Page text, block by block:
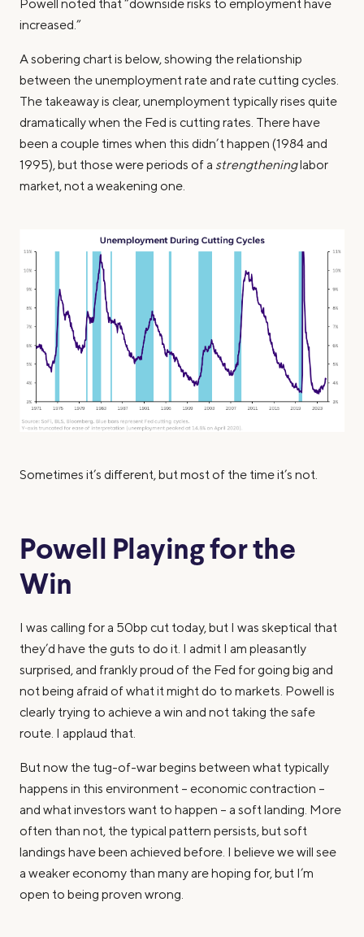
Powell noted that “downside risks to employment have
increased.”
A sobering chart is below, showing the relationship
between the unemployment rate and rate cutting cycles.
The takeaway is clear, unemployment typically rises quite
dramatically when the Fed is cutting rates. There have
been a couple times when this didn’t happen (1984 and
1995), but those were periods of a strengtheninglabor
market, not a weakening one.
Sometimes it’s different, but most of the time it’s not.
Powell Playing for the
Win
I was calling for a 50bp cut today, but I was skeptical that
they’d have the guts to do it. I admit I am pleasantly
surprised, and frankly proud of the Fed for going big and
not being afraid of what it might do to markets. Powell is
clearly trying to achieve a win and not taking the safe
route. I applaud that.
But now the tug-of-war begins between what typically
happens in this environment – economic contraction –
and what investors want to happen – a soft landing. More
often than not, the typical pattern persists, but soft
landings have been achieved before. I believe we will see
a weaker economy than many are hoping for, but I’m
open to being proven wrong.